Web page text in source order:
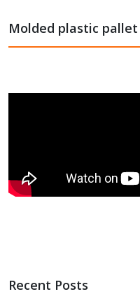
Molded plastic
Recent Posts